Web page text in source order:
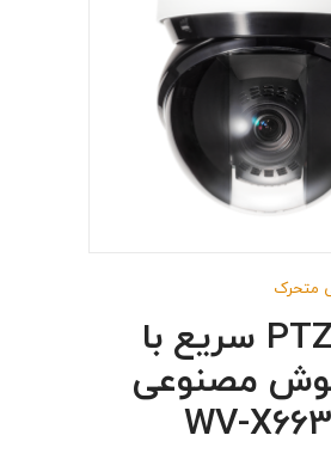
متحرک
دوربین PTZ سریع با
مصنوعی
WV-